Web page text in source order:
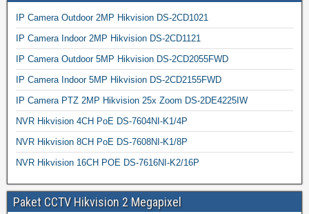
IP Camera Outdoor 2MP Hikvision DS-2CD1021
IP Camera Indoor 2MP Hikvision DS-2CD1121
IP Camera Outdoor 5MP Hikvision DS-2CD2055FWD
IP Camera Indoor 5MP Hikvision DS-2CD2155FWD
IP Camera PTZ 2MP Hikvision 25x Zoom DS-2DE4225IW
NVR Hikvision 4CH PoE DS-7604NI-K1/4P
NVR Hikvision 8CH PoE DS-7608NI-K1/8P
NVR Hikvision 16CH POE DS-7616NI-K2/16P
Paket CCTV Hikvision 2 Megapixel